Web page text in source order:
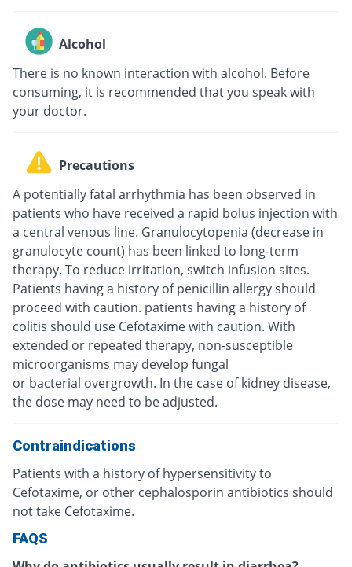
Alcohol
There is no known interaction with alcohol. Before
consuming, it is recommended that you speak with
your doctor.
Precautions
A potentially fatal arrhythmia has been observed in
patients who have received a rapid bolus injection with
a central venous line. Granulocytopenia (decrease in
granulocyte count) has been linked to long-term
therapy. To reduce irritation, switch infusion sites.
Patients having a history of penicillin allergy should
proceed with caution. patients having a history of
colitis should use Cefotaxime with caution. With
extended or repeated therapy, non-susceptible
microorganisms may develop fungal
or bacterial overgrowth. In the case of kidney disease,
the dose may need to be adjusted.
Contraindications
Patients with a history of hypersensitivity to
Cefotaxime, or other cephalosporin antibiotics should
not take Cefotaxime.
FAQS